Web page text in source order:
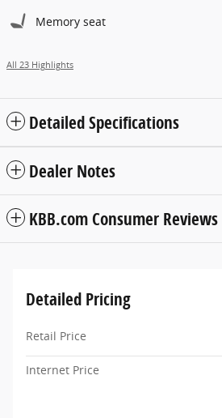
Memory seat
All 23 Highlights
Detailed Specifications
Dealer Notes
KBB.com Consumer Reviews
Detailed Pricing
Retail Price
Internet Price